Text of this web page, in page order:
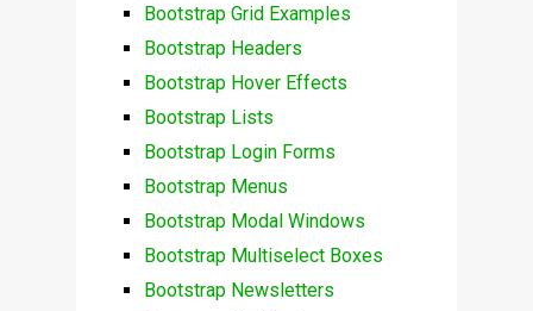
Bootstrap Grid Examples
Bootstrap Headers
Bootstrap Hover Effects
Bootstrap Lists
Bootstrap Login Forms
Bootstrap Menus
Bootstrap Modal Windows
Bootstrap Multiselect Boxes
Bootstrap Newsletters